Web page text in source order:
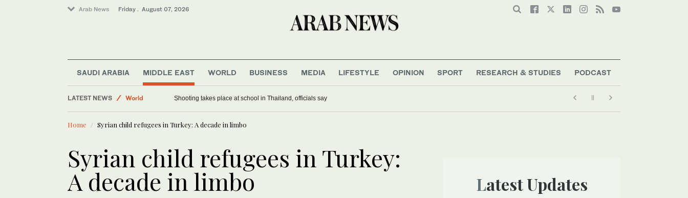
Arab News Friday . August 07, 2026
SAUDI ARABIA MIDDLE EAST WORLD BUSINESS MEDIA LIFESTYLE OPINION SPORT RESEARCH & STUDIES PODCAST
LATEST NEWS
Saudi Arabia
World
Sport
Shooting takes place at school in Thailand, officials say
Home Syrian child refugees in Turkey: A decade in limbo
Syrian child refugees in Turkey:
A decade in limbo Latest Updates